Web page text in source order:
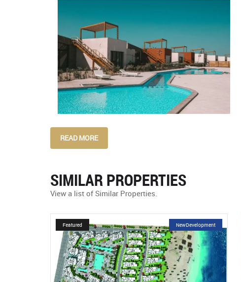
READ MORE
SIMILAR PROPERTIES
View a list of Similar Properties.
NewDevelopment
Featured